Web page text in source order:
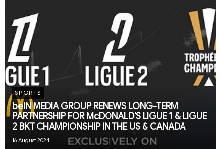
SPORTS
beIN MEDIA GROUP RENEWS LONG-TERM
PARTNERSHIP FOR McDONALD'S LIGUE 1 & LIGUE
2 BKT CHAMPIONSHIP IN THE US & CANADA
16 August 2024